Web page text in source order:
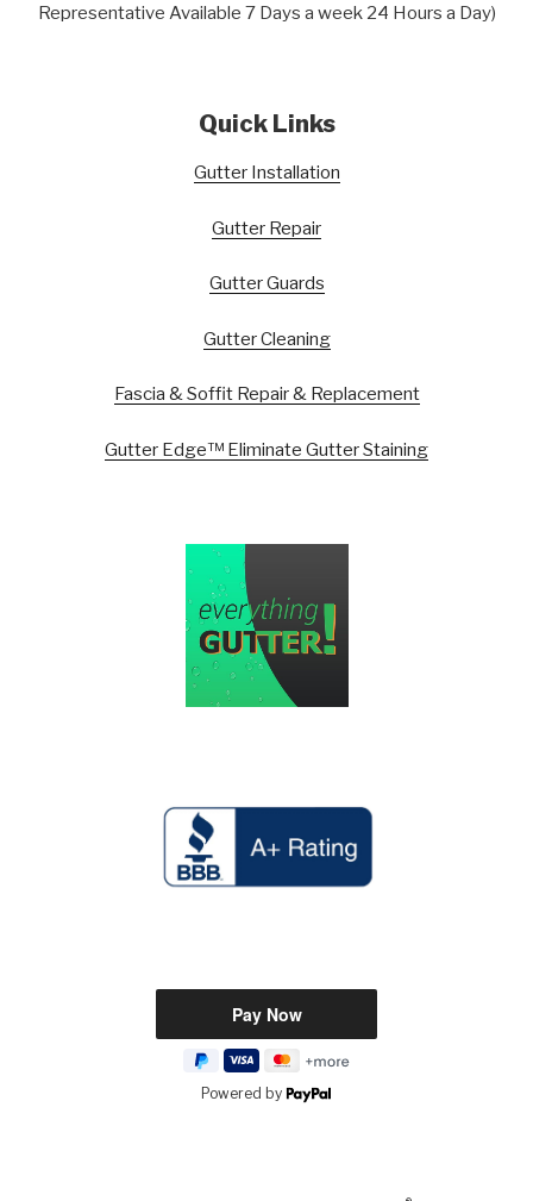
Representative Available 7 Days a week 24 Hours a Day)
Quick Links
Gutter Installation
Gutter Repair
Gutter Guards
Gutter Cleaning
Fascia & Soffit Repair & Replacement
Gutter Edge™ Eliminate Gutter Staining
Powered by